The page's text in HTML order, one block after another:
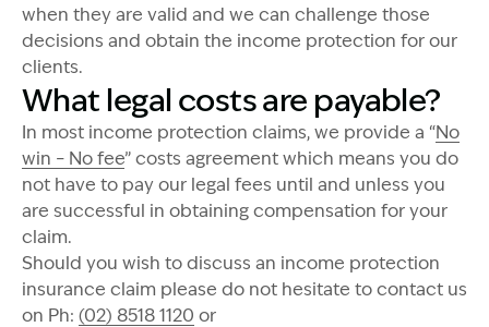
when they are valid and we can challenge those
decisions and obtain the income protection for our
clients.
What legal costs are payable?
In most income protection claims, we provide a “No
win – No fee” costs agreement which means you do
not have to pay our legal fees until and unless you
are successful in obtaining compensation for your
claim.
Should you wish to discuss an income protection
insurance claim please do not hesitate to contact us
on Ph: (02) 8518 1120 or